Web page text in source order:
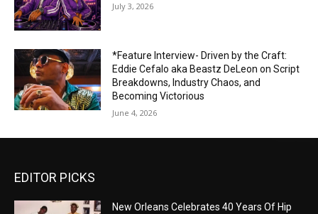
July 3, 2026
*Feature Interview- Driven by the Craft:
Eddie Cefalo aka Beastz DeLeon on Script
Breakdowns, Industry Chaos, and
Becoming Victorious
June 4, 2026
EDITOR PICKS
New Orleans Celebrates 40 Years Of Hip